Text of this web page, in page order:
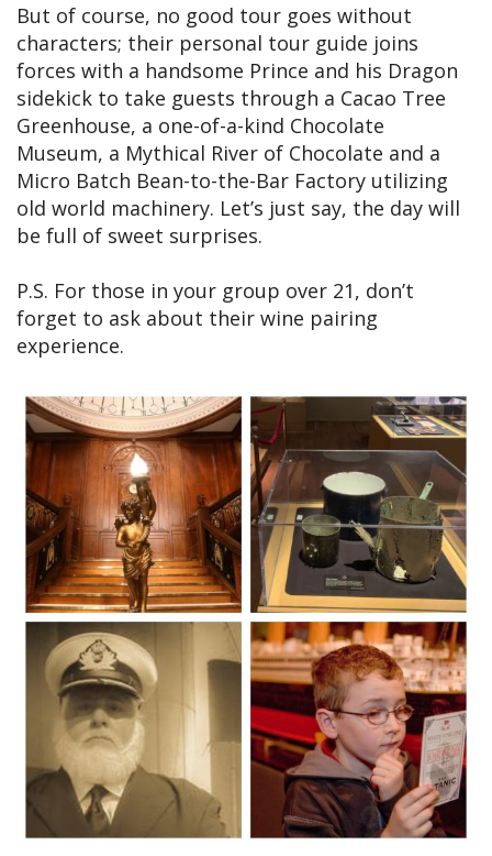
But of course, no good tour goes without
characters; their personal tour guide joins
forces with a handsome Prince and his Dragon
sidekick to take guests through a Cacao Tree
Greenhouse, a one-of-a-kind Chocolate
Museum, a Mythical River of Chocolate and a
Micro Batch Bean-to-the-Bar Factory utilizing
old world machinery. Let’s just say, the day will
be full of sweet surprises.
P.S. For those in your group over 21, don’t
forget to ask about their wine pairing
experience.